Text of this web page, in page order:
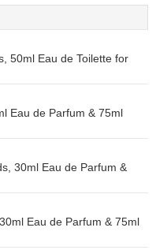
50ml Eau de Toilette for
Eau de Parfum & 75ml
30ml Eau de Parfum &
Eau de Parfum & 75ml